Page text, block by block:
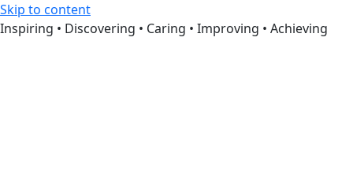
Skip to content
Inspiring • Discovering • Caring • Improving • Achieving